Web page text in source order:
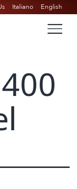
Italiano English